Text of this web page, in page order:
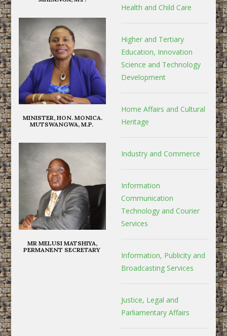
MINISTER, HON. MONICA.
MUTSWANGWA, M.P.
MR MELUSI MATSHIYA,
PERMANENT SECRETARY
Health and Child Care
Higher and Tertiary
Education, Innovation
Science and Technology
Development
Home Affairs and Cultural
Heritage
Industry and Commerce
Information
Communication
Technology and Courier
Services
Information, Publicity and
Broadcasting Services
Justice, Legal and
Parliamentary Affairs